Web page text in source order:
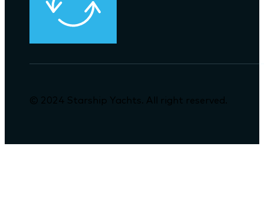
© 2024 Starship Yachts. All right reserved.